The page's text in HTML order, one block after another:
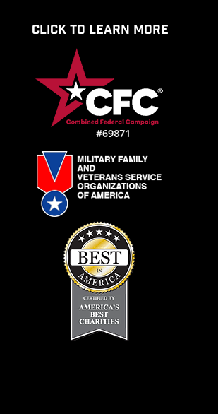
CLICK TO LEARN MORE